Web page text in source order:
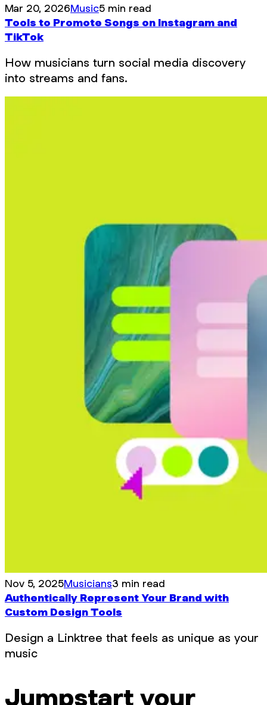
Mar 20, 2026Music5 min read
Tools to Promote Songs on Instagram and
TikTok
How musicians turn social media discovery
into streams and fans.
Nov 5, 2025Musicians3 min read
Authentically Represent Your Brand with
Custom Design Tools
Design a Linktree that feels as unique as your
music
Jumpstart your